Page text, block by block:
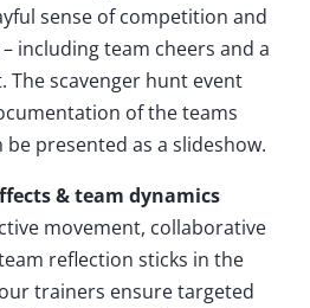
sense of competition and
including team cheers and a
The scavenger hunt event
of the teams
presented as a slideshow.
& team dynamics
movement, collaborative
reflection sticks in the
trainers ensure targeted